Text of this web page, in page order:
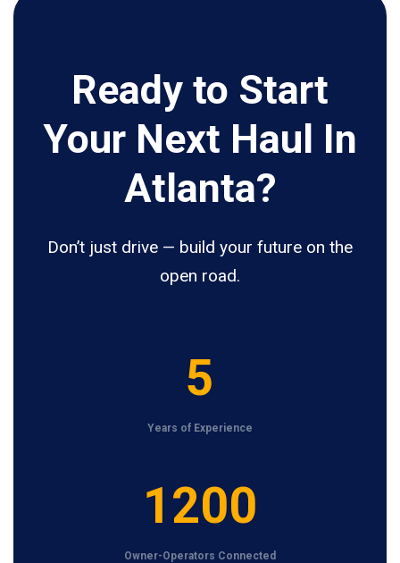
Ready to Start
Your Next Haul In
Atlanta?
Don’t just drive — build your future on the
open road.
5
Years of Experience
1200
Owner-Operators Connected